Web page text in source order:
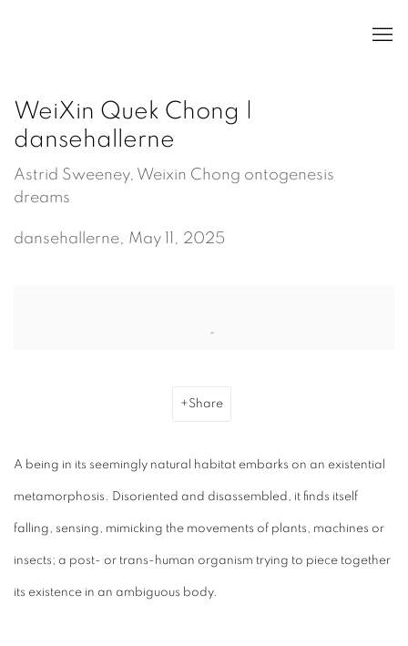
WeiXin Quek Chong |
dansehallerne
Astrid Sweeney, Weixin Chong ontogenesis
dreams
dansehallerne, May 11, 2025
Share
A being in its seemingly natural habitat embarks on an existential
metamorphosis. Disoriented and disassembled, it finds itself
falling, sensing, mimicking the movements of plants, machines or
insects; a post- or trans-human organism trying to piece together
its existence in an ambiguous body.